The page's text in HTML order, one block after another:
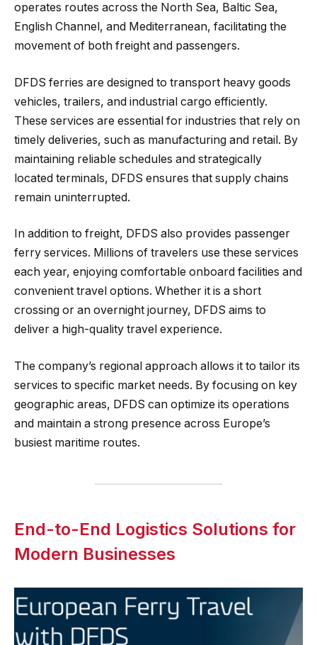
operates routes across the North Sea, Baltic Sea,
English Channel, and Mediterranean, facilitating the
movement of both freight and passengers.
DFDS ferries are designed to transport heavy goods
vehicles, trailers, and industrial cargo efficiently.
These services are essential for industries that rely on
timely deliveries, such as manufacturing and retail. By
maintaining reliable schedules and strategically
located terminals, DFDS ensures that supply chains
remain uninterrupted.
In addition to freight, DFDS also provides passenger
ferry services. Millions of travelers use these services
each year, enjoying comfortable onboard facilities and
convenient travel options. Whether it is a short
crossing or an overnight journey, DFDS aims to
deliver a high-quality travel experience.
The company’s regional approach allows it to tailor its
services to specific market needs. By focusing on key
geographic areas, DFDS can optimize its operations
and maintain a strong presence across Europe’s
busiest maritime routes.
End-to-End Logistics Solutions for
Modern Businesses